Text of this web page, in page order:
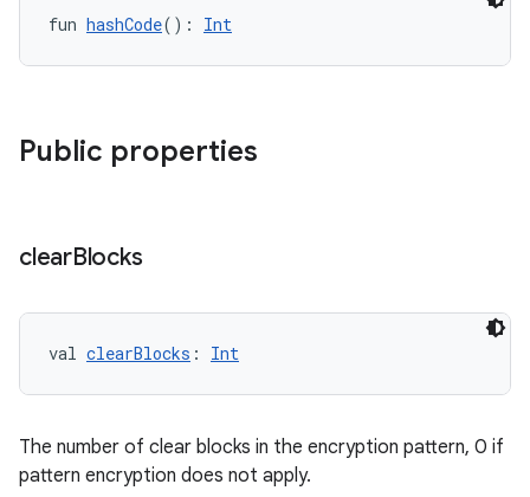
fun hashCode(): Int
Public properties
clearBlocks
val clearBlocks : Int
The number of clear blocks in the encryption pattern, 0 if
pattern encryption does not apply.